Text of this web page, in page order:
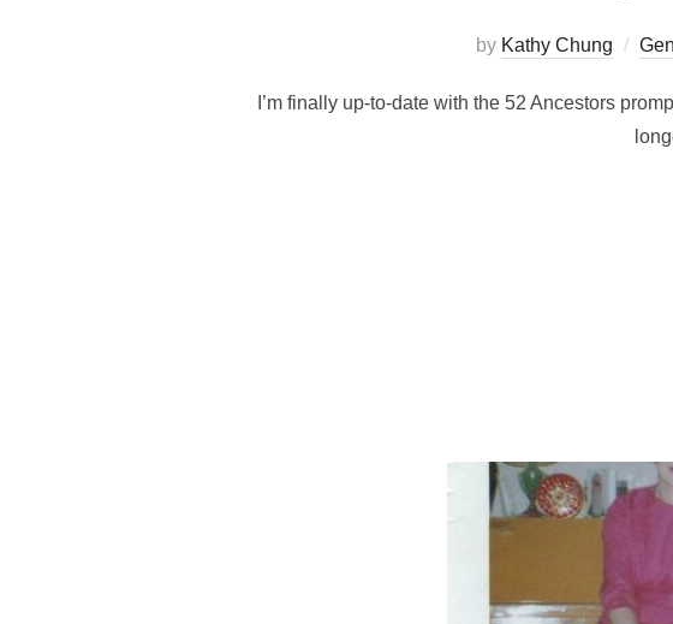
by Kathy Chung
I’m finally up-to-date with the 52 Ancestors